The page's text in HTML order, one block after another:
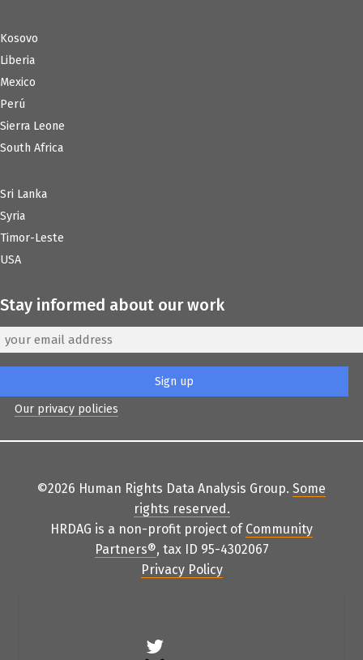
Kosovo
Liberia
Mexico
Perú
Sierra Leone
South Africa
Sri Lanka
Syria
Timor-Leste
USA
Stay informed about our work
Our privacy policies
©2026 Human Rights Data Analysis Group. Some
rights reserved.
HRDAG is a non-profit project of Community
Partners®, tax ID 95-4302067
Privacy Policy